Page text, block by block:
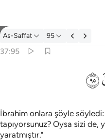
Tefsir: As-Saffat 37:95
As-Saffat 95
37:95
ﲣ
İbrahim onlara şöyle
tapıyorsunuz? Oysa sizi de,
yaratmıştır."